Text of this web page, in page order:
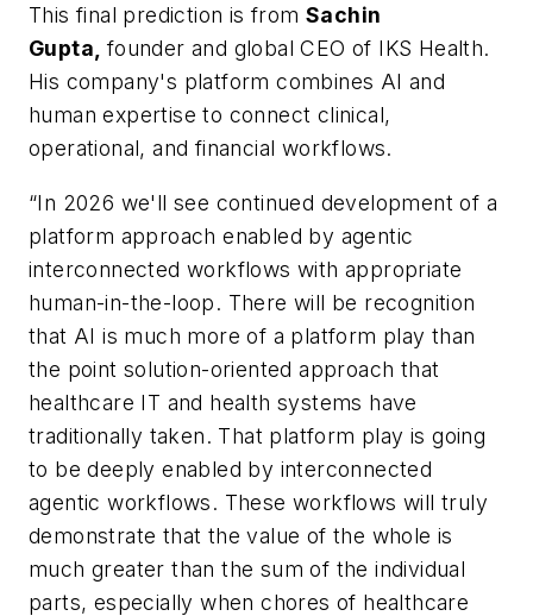
This final prediction is from Sachin
Gupta, founder and global CEO of IKS Health.
His company's platform combines AI and
human expertise to connect clinical,
operational, and financial workflows.
“In 2026 we'll see continued development of a
platform approach enabled by agentic
interconnected workflows with appropriate
human-in-the-loop. There will be recognition
that AI is much more of a platform play than
the point solution-oriented approach that
healthcare IT and health systems have
traditionally taken. That platform play is going
to be deeply enabled by interconnected
agentic workflows. These workflows will truly
demonstrate that the value of the whole is
much greater than the sum of the individual
parts, especially when chores of healthcare